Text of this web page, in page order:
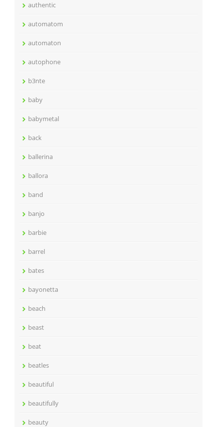
authentic
automatom
automaton
autophone
b3nte
baby
babymetal
back
ballerina
ballora
band
banjo
barbie
barrel
bates
bayonetta
beach
beast
beat
beatles
beautiful
beautifully
beauty